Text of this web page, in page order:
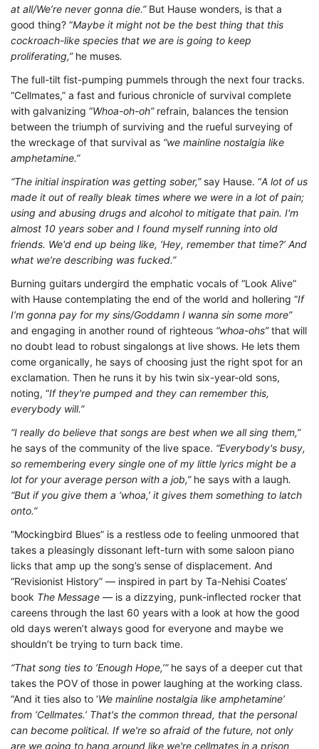
at all/We’re never gonna die.”But Hause wonders, is that a
good thing? “Maybe it might not be the best thing that this
cockroach-like species that we are is going to keep
proliferating,” he muses.
The full-tilt fist-pumping pummels through the next four tracks.
“Cellmates,” a fast and furious chronicle of survival complete
with galvanizing “Whoa-oh-oh”refrain, balances the tension
between the triumph of surviving and the rueful surveying of
the wreckage of that survival as “we mainline nostalgia like
amphetamine.”
“The initial inspiration was getting sober,” say Hause. “A lot of us
made it out of really bleak times where we were in a lot of pain;
using and abusing drugs and alcohol to mitigate that pain. I'm
almost 10 years sober and I found myself running into old
friends. We'd end up being like, ‘Hey, remember that time?’ And
what we’re describing was fucked.”
Burning guitars undergird the emphatic vocals of “Look Alive”
with Hause contemplating the end of the world and hollering “If
I’m gonna pay for my sins/Goddamn I wanna sin some more”
and engaging in another round of righteous “whoa-ohs”that will
no doubt lead to robust singalongs at live shows. He lets them
come organically, he says of choosing just the right spot for an
exclamation. Then he runs it by his twin six-year-old sons,
noting, “If they're pumped and they can remember this,
everybody will.”
“I really do believe that songs are best when we all sing them,”
he says of the community of the live space. “Everybody's busy,
so remembering every single one of my little lyrics might be a
lot for your average person with a job,”he says with a laugh.
“But if you give them a ‘whoa,’ it gives them something to latch
onto.”
“Mockingbird Blues” is a restless ode to feeling unmoored that
takes a pleasingly dissonant left-turn with some saloon piano
licks that amp up the song’s sense of displacement. And
“Revisionist History” — inspired in part by Ta-Nehisi Coates’
book The Message — is a dizzying, punk-inflected rocker that
careens through the last 60 years with a look at how the good
old days weren’t always good for everyone and maybe we
shouldn’t be trying to turn back time.
“That song ties to ‘Enough Hope,’”he says of a deeper cut that
takes the POV of those in power laughing at the working class.
“And it ties also to ‘We mainline nostalgia like amphetamine’
from ‘Cellmates.’ That's the common thread, that the personal
can become political. If we're so afraid of the future, not only
are we going to hang around like we're cellmates in a prison